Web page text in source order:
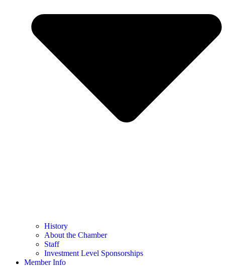
History
About the Chamber
Staff
Investment Level Sponsorships
Member Info